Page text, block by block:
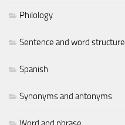
Philology
Sentence and word structure
Spanish
Synonyms and antonyms